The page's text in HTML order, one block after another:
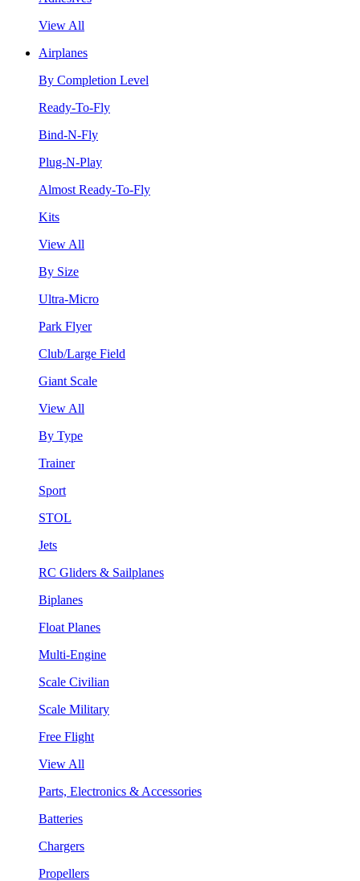
View All
Airplanes
By Completion Level
Ready-To-Fly
Bind-N-Fly
Plug-N-Play
Almost Ready-To-Fly
Kits
View All
By Size
Ultra-Micro
Park Flyer
Club/Large Field
Giant Scale
View All
By Type
Trainer
Sport
STOL
Jets
RC Gliders & Sailplanes
Biplanes
Float Planes
Multi-Engine
Scale Civilian
Scale Military
Free Flight
View All
Parts, Electronics & Accessories
Batteries
Chargers
Propellers